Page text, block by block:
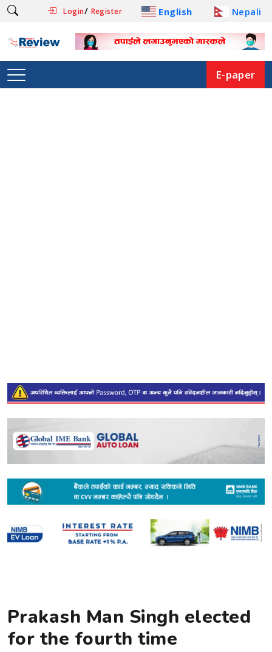
Login/ Register English Nepali
E-paper
Prakash Man Singh elected
for the fourth time